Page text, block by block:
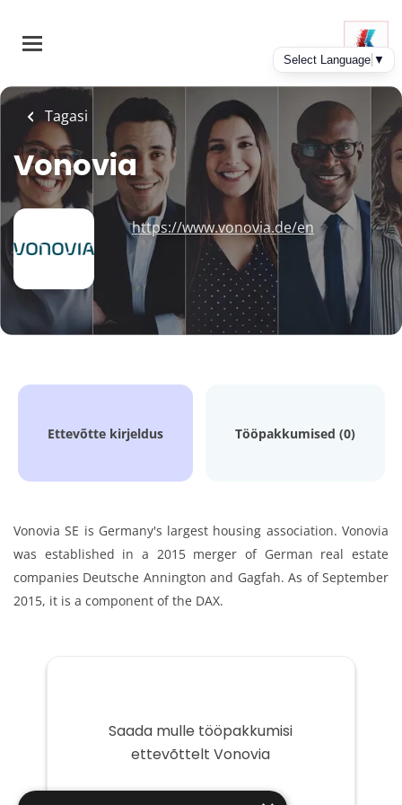
main
Tagasi
Vonovia
https://www.vonovia.de/en
Ettevõtte kirjeldus Tööpakkumised (0)
Vonovia SE is Germany's largest housing association. Vonovia
was established in a 2015 merger of German real estate
companies Deutsche Annington and Gagfah. As of September
2015, it is a component of the DAX.
Saada mulle tööpakkumisi
ettevõttelt Vonovia